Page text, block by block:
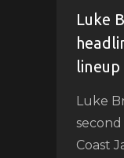
Luke
lineup
Luke
Coast